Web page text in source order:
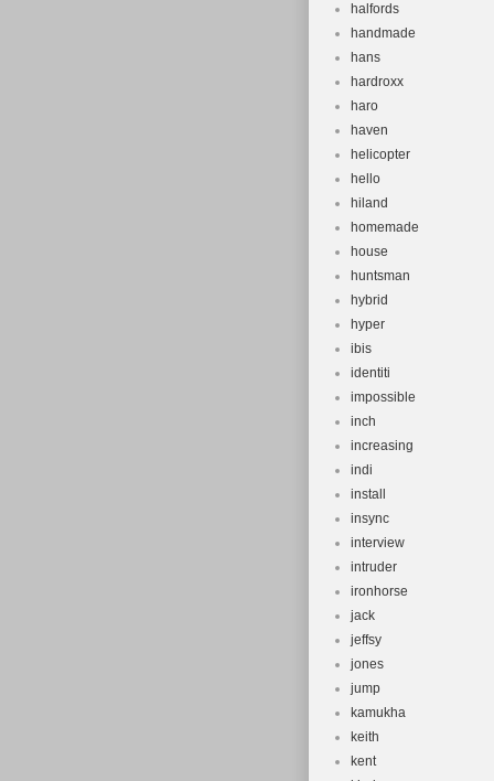
halfords
handmade
hans
hardroxx
haro
haven
helicopter
hello
hiland
homemade
house
huntsman
hybrid
hyper
ibis
identiti
impossible
inch
increasing
indi
install
insync
interview
intruder
ironhorse
jack
jeffsy
jones
jump
kamukha
keith
kent